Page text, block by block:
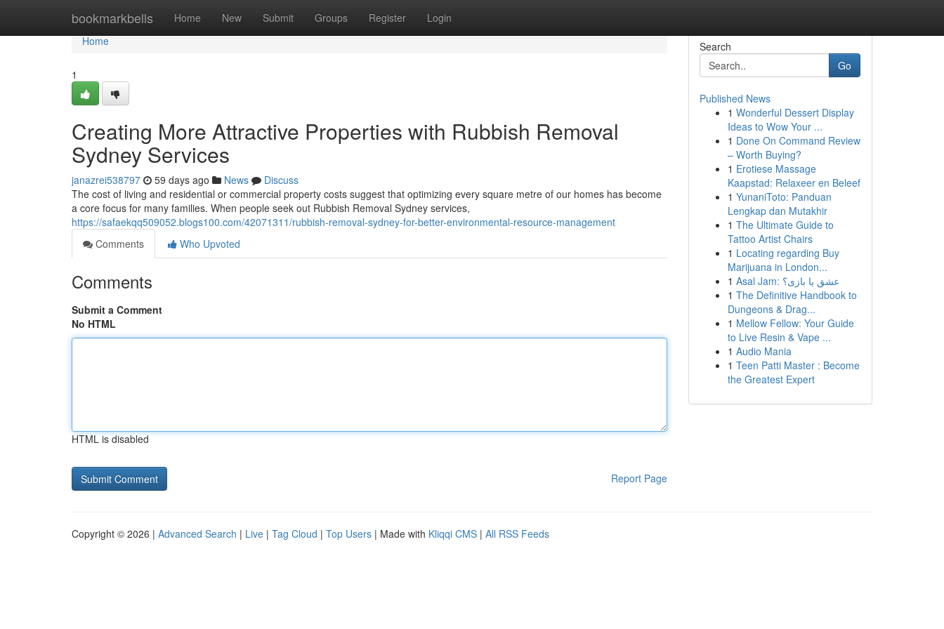
bookmarkbells Home New Submit Groups Register Login
Home
Home
1
Creating More Attractive Properties with Rubbish Removal
Sydney Services
janazrei538797 59 days ago News
Discuss
The cost of living and residential or commercial property costs suggest that optimizing every square metre of our homes has become
a core focus for many families. When people seek out Rubbish Removal Sydney services,
https://safaekqq509052.blogs100.com/42071311/rubbish-removal-sydney-for-better-environmental-resource-management
Comments
Who Upvoted
Comments
Submit a Comment
No HTML
HTML is disabled
Report Page
Search
Go
Published News
1 Wonderful Dessert Display
Ideas to Wow Your ...
1 Done On Command Review
– Worth Buying?
1 Erotiese Massage
Kaapstad: Relaxeer en Beleef
1 YunaniToto: Panduan
Lengkap dan Mutakhir
1 The Ultimate Guide to
Tattoo Artist Chairs
1 Locating regarding Buy
Marijuana in London...
1
Asal Jam: عشق یا بازی؟
1 The Definitive Handbook to
Dungeons & Drag...
1 Mellow Fellow: Your Guide
to Live Resin & Vape ...
1 Audio Mania
1 Teen Patti Master : Become
the Greatest Expert
Copyright © 2026 | Advanced Search | Live | Tag Cloud | Top Users | Made with Kliqqi CMS | All RSS Feeds